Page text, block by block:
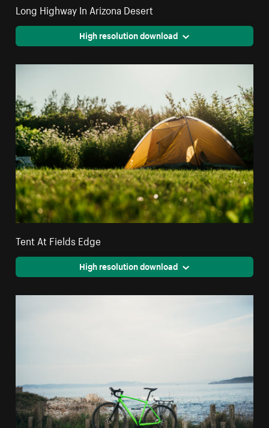
Long Highway In Arizona Desert
High resolution download
Tent At Fields Edge
High resolution download